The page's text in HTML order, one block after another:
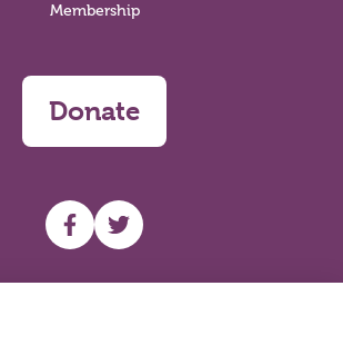
Membership
Donate
UHF facebook
UHF Twitter